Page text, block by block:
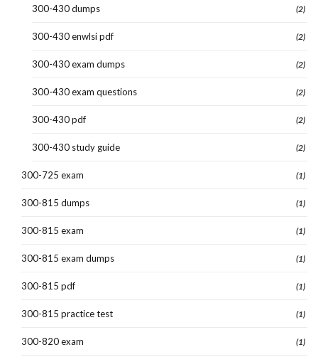
300-430 dumps (2)
300-430 enwlsi pdf (2)
300-430 exam dumps (2)
300-430 exam questions (2)
300-430 pdf (2)
300-430 study guide (2)
300-725 exam (1)
300-815 dumps (1)
300-815 exam (1)
300-815 exam dumps (1)
300-815 pdf (1)
300-815 practice test (1)
300-820 exam (1)